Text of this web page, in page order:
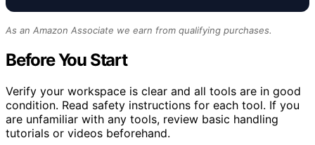
As an Amazon Associate we earn from qualifying purchases.
Before You Start
Verify your workspace is clear and all tools are in good
condition. Read safety instructions for each tool. If you
are unfamiliar with any tools, review basic handling
tutorials or videos beforehand.